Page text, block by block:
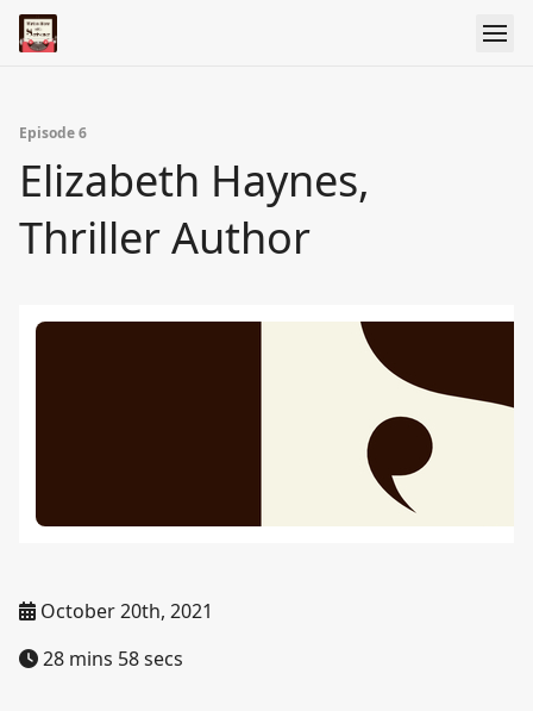
Episode 6
Elizabeth Haynes,
Thriller Author
October 20th, 2021
28 mins 58 secs